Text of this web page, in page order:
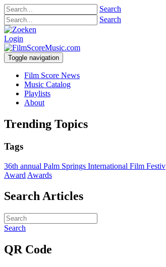
Search
Search
Login
Toggle navigation
Film Score News
Music Catalog
Playlists
About
Trending Topics
Tags
36th annual Palm Springs International Film Festiv
Award Awards
Search Articles
Search
QR Code